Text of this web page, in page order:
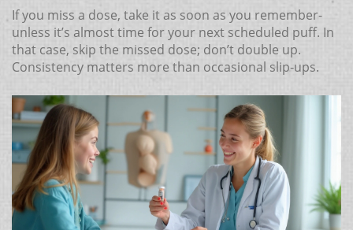
If you miss a dose, take it as soon as you remember-
unless it’s almost time for your next scheduled puff. In
that case, skip the missed dose; don’t double up.
Consistency matters more than occasional slip‑ups.